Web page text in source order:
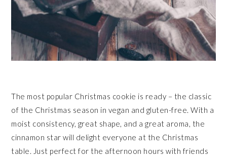
The most popular Christmas cookie is ready – the classic
of the Christmas season in vegan and gluten-free. With a
moist consistency, great shape, and a great aroma, the
cinnamon star will delight everyone at the Christmas
table. Just perfect for the afternoon hours with friends